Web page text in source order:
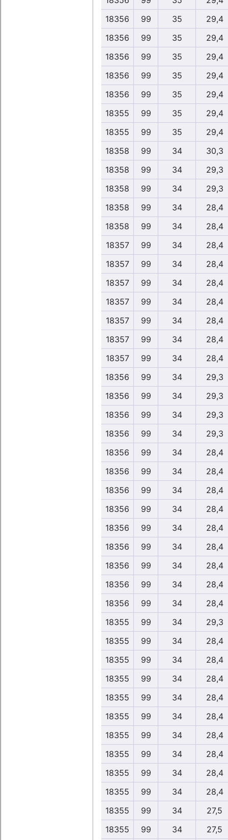
18356
99 35
29,4
18356
99 35
29,4
18356
99 35
29,4
18356
99 35
29,4
18356
99 35
29,4
18355
99 35
29,4
18355
99 35
29,4
18358
99 34
30,3
18358
99 34
29,3
18358
99 34
29,3
18358
99 34
28,4
18358
99 34
28,4
18357
99 34
28,4
18357
99 34
28,4
18357
99 34
28,4
18357
99 34
28,4
18357
99 34
28,4
18357
99 34
28,4
18357
99 34
28,4
18356
99 34
29,3
18356
99 34
29,3
18356
99 34
29,3
18356
99 34
29,3
18356
99 34
28,4
18356
99 34
28,4
18356
99 34
28,4
18356
99 34
28,4
18356
99 34
28,4
18356
99 34
28,4
18356
99 34
28,4
18356
99 34
28,4
18356
99 34
28,4
18355
99 34
29,3
18355
99 34
28,4
18355
99 34
28,4
18355
99 34
28,4
18355
99 34
28,4
18355
99 34
28,4
18355
99 34
28,4
18355
99 34
28,4
18355
99 34
28,4
18355
99 34
28,4
18355
99 34
27,5
18355
99 34
27,5